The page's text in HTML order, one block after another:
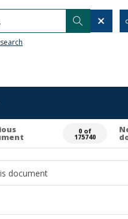
0 of
175740